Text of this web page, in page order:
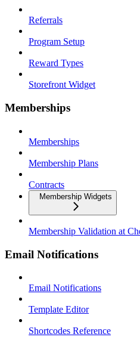
Referrals
Program Setup
Reward Types
Storefront Widget
Memberships
Memberships
Membership Plans
Contracts
Membership Widgets
Membership Validation at
Email Notifications
Email Notifications
Template Editor
Shortcodes Reference